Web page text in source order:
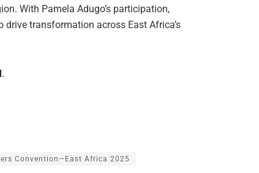
With Pamela Adugo’s participation,
transformation across East Africa’s
.
Convention—East Africa 2025